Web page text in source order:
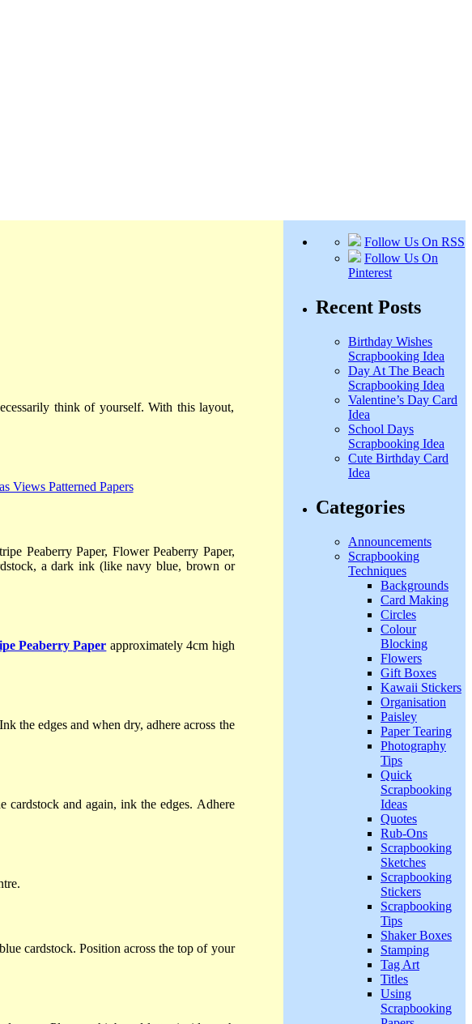
think of yourself. With this layout,
Peaberry Paper, Flower Peaberry Paper,
a dark ink (like navy blue, brown or
Peaberry Paper approximately 4cm high
the edges and when dry, adhere across the
and again, ink the edges. Adhere
cardstock. Position across the top of your
Follow Us On RSS
Follow Us On
Pinterest
Recent Posts
Birthday Wishes
Scrapbooking Idea
Day At The Beach
Scrapbooking Idea
Valentine’s Day Card
Idea
School Days
Scrapbooking Idea
Cute Birthday Card
Idea
Categories
Announcements
Scrapbooking
Techniques
Backgrounds
Card Making
Circles
Colour
Blocking
Flowers
Gift Boxes
Kawaii Stickers
Organisation
Paisley
Paper Tearing
Photography
Tips
Quick
Scrapbooking
Ideas
Quotes
Rub-Ons
Scrapbooking
Sketches
Scrapbooking
Stickers
Scrapbooking
Tips
Shaker Boxes
Stamping
Tag Art
Titles
Using
Scrapbooking